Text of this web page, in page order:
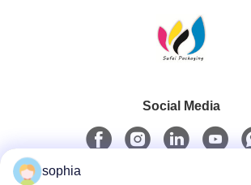
Social Media
sophia